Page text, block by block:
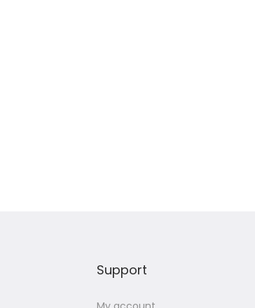
Support